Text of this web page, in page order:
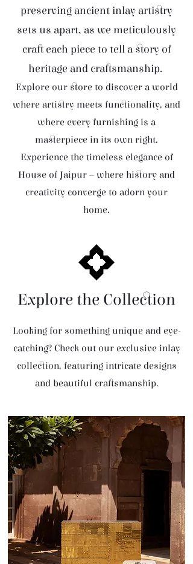
preserving ancient inlay artistry
sets us apart, as we meticulously
craft each piece to tell a story of
heritage and craftsmanship.
Explore our store to discover a world
where artistry meets functionality, and
where every furnishing is a
masterpiece in its own right.
Experience the timeless elegance of
House of Jaipur – where history and
creativity converge to adorn your
home.
Explore the Collection
Looking for something unique and eye-
catching? Check out our exclusive inlay
collection, featuring intricate designs
and beautiful craftsmanship.